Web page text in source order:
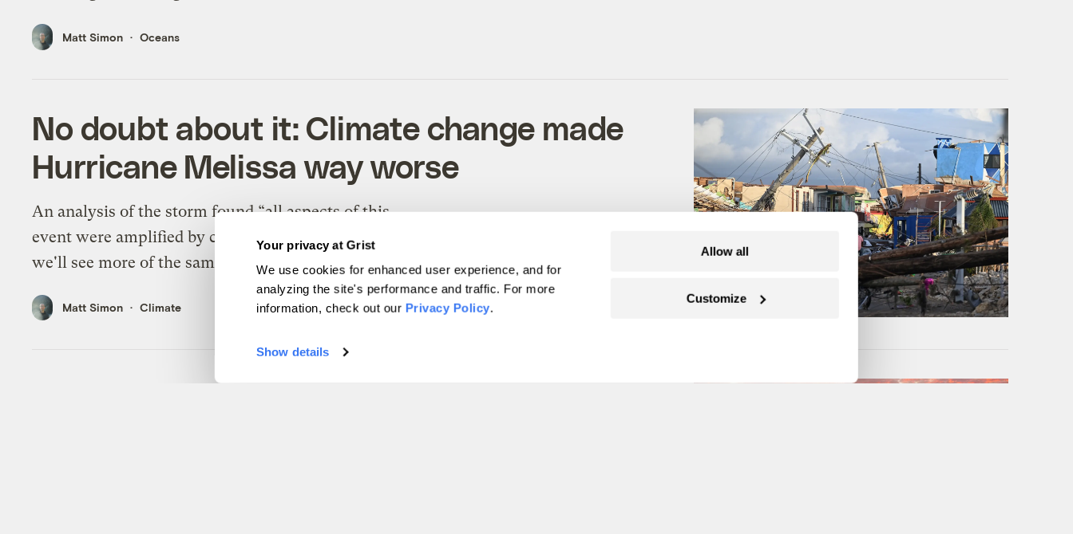
Your privacy at Grist
We use cookies for enhanced user experience, and for
analyzing the site's performance and traffic. For more
information, check out our Privacy Policy.
Show details
Allow all
Customize
Matt Simon Oceans
No doubt about it: Climate change made
Hurricane Melissa way worse
An analysis of the storm found “all aspects of this
event were amplified by climate change, and that
we'll see more of the same.”
Matt Simon Climate